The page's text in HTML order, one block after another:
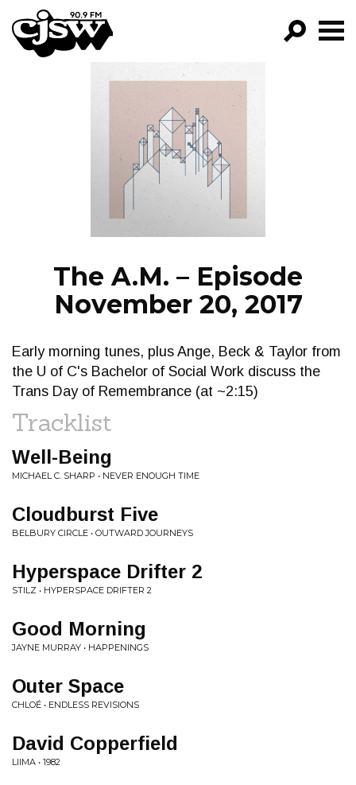
CJSW
FILTER BY:
PROGRAMS
EPISODES
NEWS
The A.M. – Episode
November 20, 2017
Early morning tunes, plus Ange, Beck & Taylor from
the U of C's Bachelor of Social Work discuss the
Trans Day of Remembrance (at ~2:15)
Tracklist
Well-Being
MICHAEL C. SHARP • NEVER ENOUGH TIME
Cloudburst Five
BELBURY CIRCLE • OUTWARD JOURNEYS
Hyperspace Drifter 2
STILZ • HYPERSPACE DRIFTER 2
Good Morning
JAYNE MURRAY • HAPPENINGS
Outer Space
CHLOÉ • ENDLESS REVISIONS
David Copperfield
LIIMA • 1982